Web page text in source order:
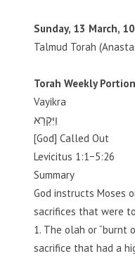
Sunday, 13 March,
Talmud Torah
Torah Weekly Portion
Vayikra
וַיִּקְרָא
[God] Called Out
Levicitus 1:1−5:26
Summary
God instructs Moses
sacrifices that were
1. The olah or “burnt
sacrifice that had a